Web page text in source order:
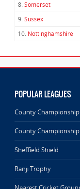
8.Somerset
9.Sussex
10. Nottinghamshire
POPULAR LEAGUES
County
County
Sheffield Shield
Ranji Trophy